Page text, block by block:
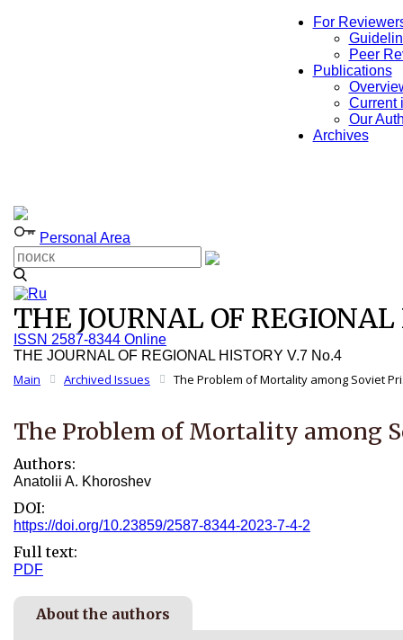
For
Peer
Publications
Current
Our
Archives
Personal Area
ISSN 2587-8344 Online
THE JOURNAL OF REGIONAL HISTORY V.7 No.4
Main Archived Issues The Problem of Mortality among Soviet
THE JOURNAL OF REGIONAL
The Problem of Mortality among
Authors:
Anatolii A. Khoroshev
DOI:
https://doi.org/10.23859/2587-8344-2023-7-4-2
Full text:
PDF
About the authors